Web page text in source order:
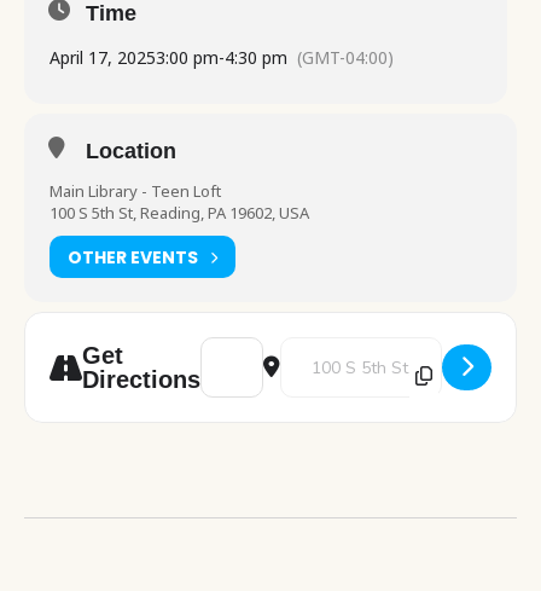
Time
April 17, 20253:00 pm-4:30 pm (GMT-04:00)
Location
Main Library - Teen Loft
100 S 5th St, Reading, PA 19602, USA
OTHER EVENTS
Get
Directions
Address - Game with Tobacco Resistance
Destination Address - Game